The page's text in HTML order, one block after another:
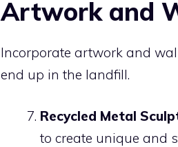
Artwork and
Incorporate artwork and
end up in the landfill.
Recycled Metal
to create unique and